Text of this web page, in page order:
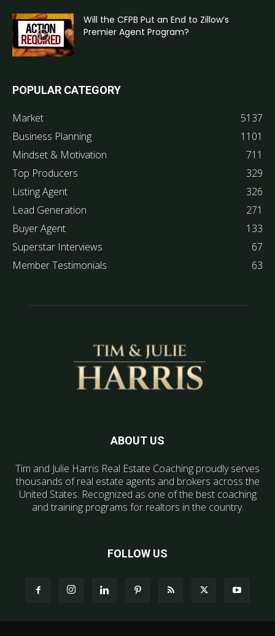
Will the CFPB Put an End to Zillow’s
Premier Agent Program?
POPULAR CATEGORY
Market
5137
Business Planning
1101
Mindset & Motivation
711
Top Producers
329
Listing Agent
326
Lead Generation
271
Buyer Agent
133
Superstar Interviews
67
Member Testimonials
63
ABOUT US
Tim and Julie Harris Real Estate Coaching proudly serves
thousands of real estate agents and brokers across the
United States. Recognized as one of the best coaching
and training programs for realtors in the country.
FOLLOW US